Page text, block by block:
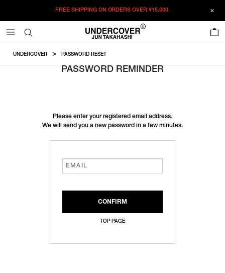
FREE SHIPPING ON ORDERS OVER¥15,000.
UNDERCOVER PASSWORD RESET
PASSWORD REMINDER
Please enter your registered email address.
We will send you a new password in a few minutes.
TOP PAGE